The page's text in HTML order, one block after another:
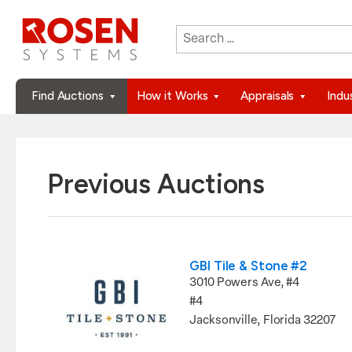
Search
for:
When autocomplete results
Find Auctions How it Works Appraisals
Previous Auctions
GBI Tile & Stone #2
3010 Powers Ave, #4
#4
Jacksonville, Florida 32207